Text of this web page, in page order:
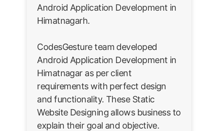
Android Application Development in
Himatnagarh.
CodesGesture team developed
Android Application Development in
Himatnagar as per client
requirements with perfect design
and functionality. These Static
Website Designing allows business to
explain their goal and objective.